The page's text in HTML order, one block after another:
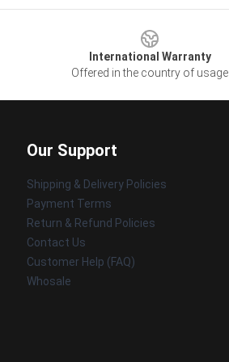
International Warranty
Offered in the country of usage
Our Support
Shipping & Delivery Policies
Payment Terms
Return & Refund Policies
Contact Us
Customer Help (FAQ)
Whosale